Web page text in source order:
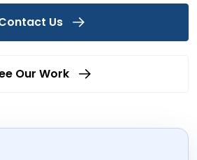
Us
Our Work